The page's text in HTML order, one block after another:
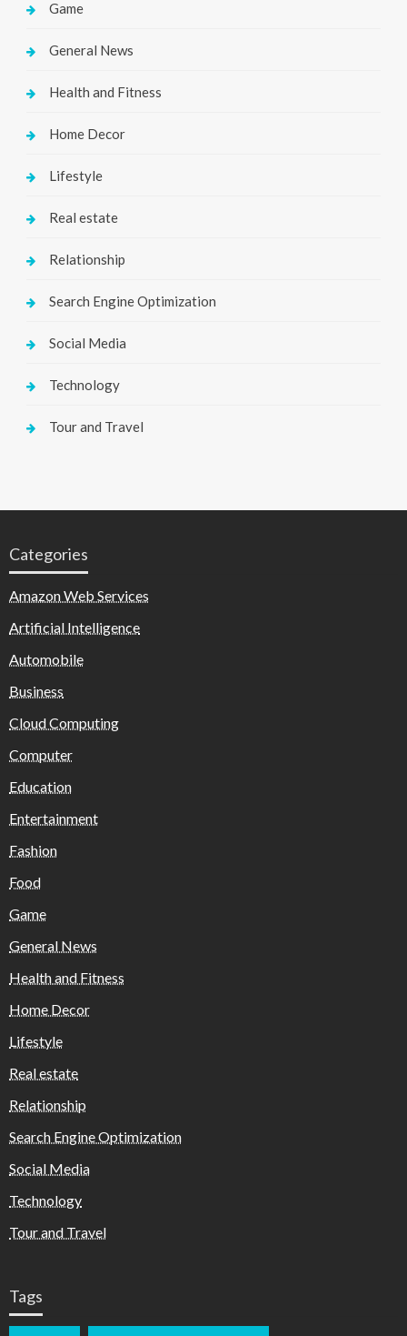
Game
General News
Health and Fitness
Home Decor
Lifestyle
Real estate
Relationship
Search Engine Optimization
Social Media
Technology
Tour and Travel
Categories
Amazon Web Services
Artificial Intelligence
Automobile
Business
Cloud Computing
Computer
Education
Entertainment
Fashion
Food
Game
General News
Health and Fitness
Home Decor
Lifestyle
Real estate
Relationship
Search Engine Optimization
Social Media
Technology
Tour and Travel
Tags